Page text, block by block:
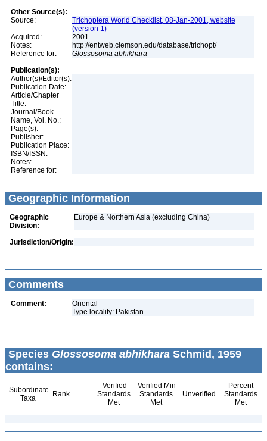
Other Source(s):
Source:
Trichoptera World Checklist, 08-Jan-2001, website
(version 1)
Acquired:
2001
Notes:
http://entweb.clemson.edu/database/trichopt/
Reference for:
Glossosoma abhikhara
Publication(s):
Author(s)/Editor(s):
Publication Date:
Article/Chapter
Title:
Journal/Book
Name, Vol. No.:
Page(s):
Publisher:
Publication Place:
ISBN/ISSN:
Notes:
Reference for:
Geographic Information
Geographic
Division:
Europe & Northern Asia (excluding China)
Jurisdiction/Origin:
Comments
Comment:
Oriental
Type locality: Pakistan
Species Glossosoma abhikhara Schmid, 1959
contains:
Subordinate
Taxa
Rank
Verified
Standards
Met
Verified Min
Standards
Met
Unverified
Percent
Standards
Met